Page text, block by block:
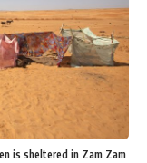
is sheltered in Zam Zam